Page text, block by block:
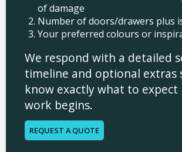
of damage
Number of doors/drawers plus
Your preferred colours or
We respond with a detailed
timeline and optional extras
know exactly what to
work begins.
REQUEST A QUOTE